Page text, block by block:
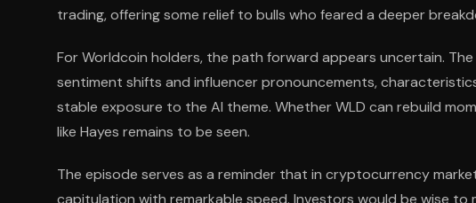
trading, offering some relief to bulls who feared a deeper
For Worldcoin holders, the path forward appears uncertain.
sentiment shifts and influencer pronouncements,
stable exposure to the AI theme. Whether WLD can rebuild
like Hayes remains to be seen.
The episode serves as a reminder that in cryptocurrency
capitulation with remarkable speed. Investors would be wise